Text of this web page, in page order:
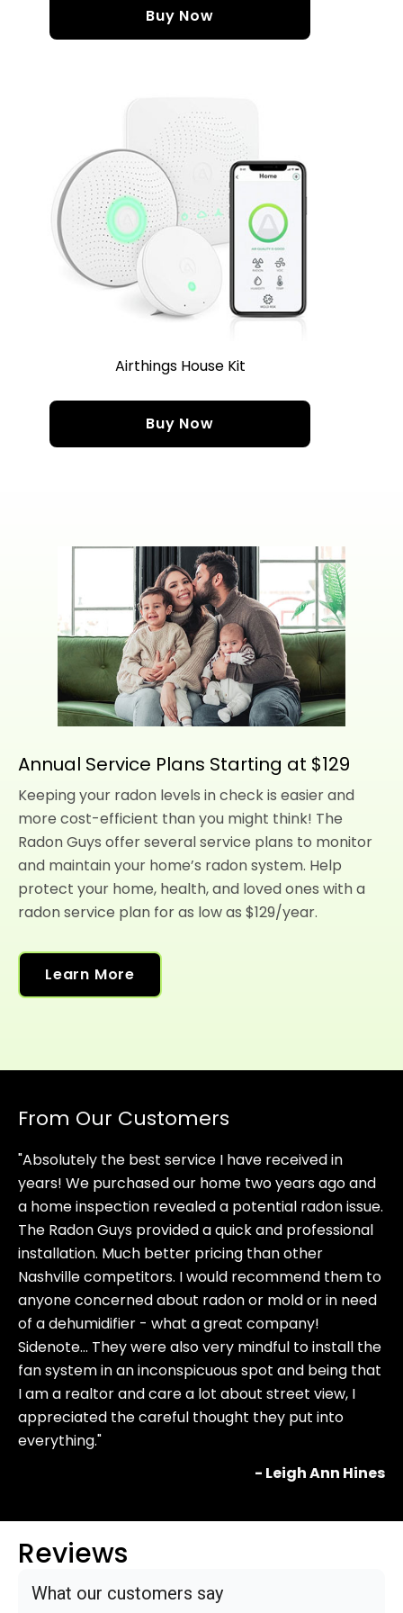
Buy Now
Airthings House Kit
Buy Now
Annual Service Plans Starting at $129
Keeping your radon levels in check is easier and
more cost-efficient than you might think! The
Radon Guys offer several service plans to monitor
and maintain your home’s radon system. Help
protect your home, health, and loved ones with a
radon service plan for as low as $129/year.
Learn More
From Our Customers
"Absolutely the best service I have received in
years! We purchased our home two years ago and
a home inspection revealed a potential radon issue.
The Radon Guys provided a quick and professional
installation. Much better pricing than other
Nashville competitors. I would recommend them to
anyone concerned about radon or mold or in need
of a dehumidifier - what a great company!
Sidenote… They were also very mindful to install the
fan system in an inconspicuous spot and being that
I am a realtor and care a lot about street view, I
appreciated the careful thought they put into
everything."
- Leigh Ann Hines
Reviews